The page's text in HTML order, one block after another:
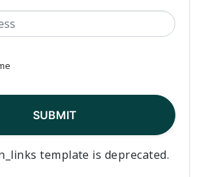
template is deprecated.